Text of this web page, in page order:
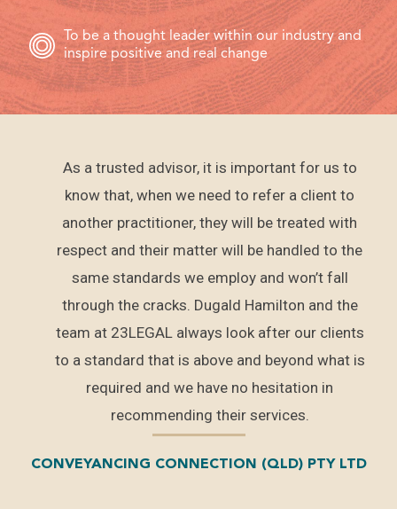
To be a thought leader within our industry and
inspire positive and real change
As a trusted advisor, it is important for us to
know that, when we need to refer a client to
another practitioner, they will be treated with
respect and their matter will be handled to the
same standards we employ and won’t fall
through the cracks. Dugald Hamilton and the
team at 23LEGAL always look after our clients
to a standard that is above and beyond what is
required and we have no hesitation in
recommending their services.
CONVEYANCING CONNECTION (QLD) PTY LTD